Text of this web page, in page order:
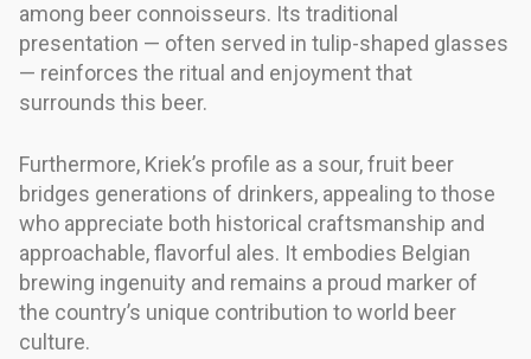
among beer connoisseurs. Its traditional
presentation — often served in tulip-shaped glasses
— reinforces the ritual and enjoyment that
surrounds this beer.
Furthermore, Kriek’s profile as a sour, fruit beer
bridges generations of drinkers, appealing to those
who appreciate both historical craftsmanship and
approachable, flavorful ales. It embodies Belgian
brewing ingenuity and remains a proud marker of
the country’s unique contribution to world beer
culture.